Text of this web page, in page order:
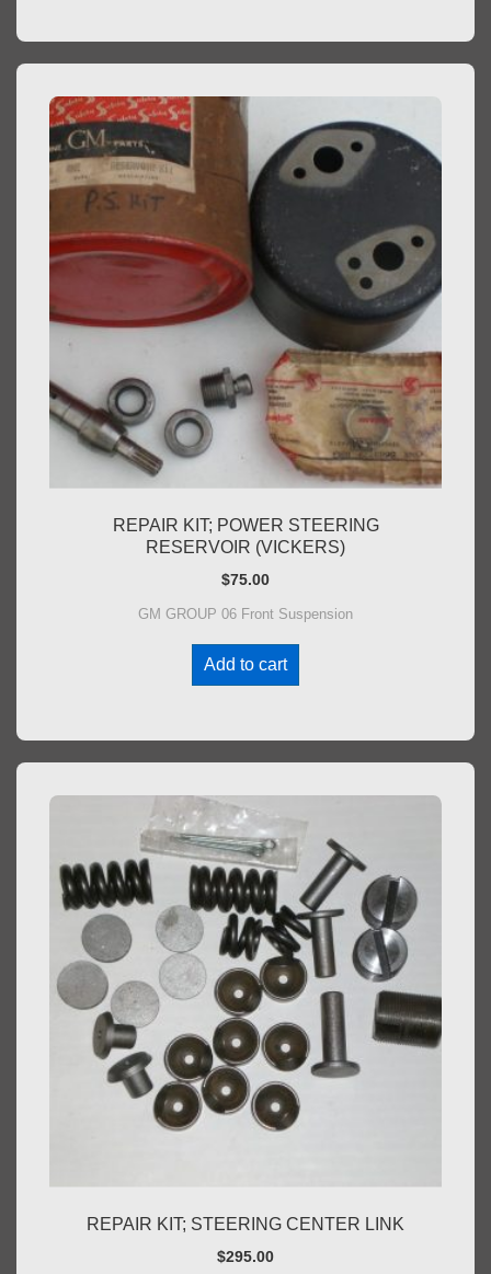
REPAIR KIT; POWER STEERING
RESERVOIR (VICKERS)
$75.00
GM GROUP 06 Front Suspension
Add to cart
REPAIR KIT; STEERING CENTER LINK
$295.00